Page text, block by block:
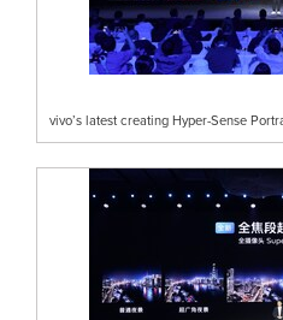
vivo’s latest creating Hyper-Sense